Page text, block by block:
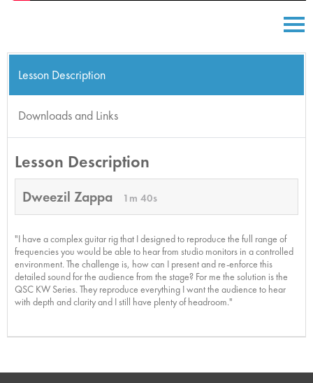
Lesson Description
Downloads and Links
Lesson Description
Dweezil Zappa 1m 40s
"I have a complex guitar rig that I designed to reproduce the full range of
frequencies you would be able to hear from studio monitors in a controlled
environment. The challenge is, how can I present and re-enforce this
detailed sound for the audience from the stage? For me the solution is the
QSC KW Series. They reproduce everything I want the audience to hear
with depth and clarity and I still have plenty of headroom."